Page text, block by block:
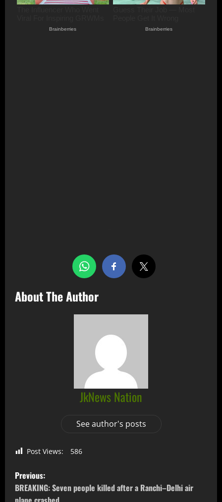
About The Author
JkNews Nation
See author's posts
Post Views: 586
Previous:
BREAKING: Seven people killed after a Ranchi–Delhi air